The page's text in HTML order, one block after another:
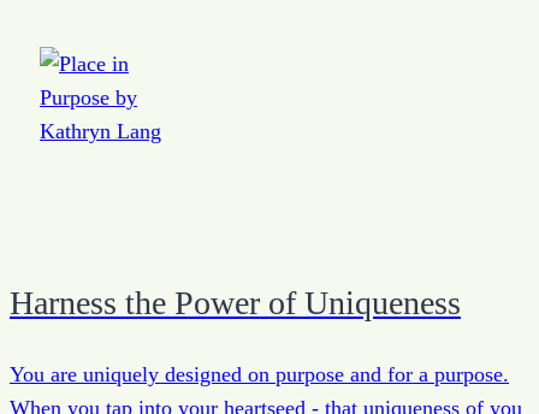
Harness the Power of Uniqueness
You are uniquely designed on purpose and for a purpose.
When you tap into your heartseed - that uniqueness of you